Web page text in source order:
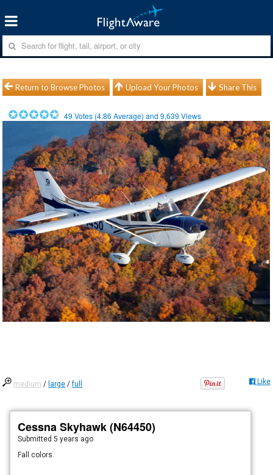
Return to Browse Photos Upload Your Photos Share This
49 Votes (4.86 Average) and9,639 Views
medium / large /full Like
Cessna Skyhawk (N64450)
Submitted5 years ago
Fall colors.